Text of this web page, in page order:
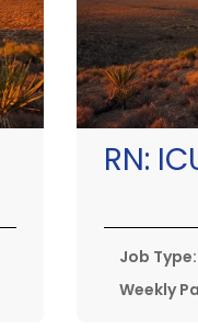
RN:
Job Type:
Weekly